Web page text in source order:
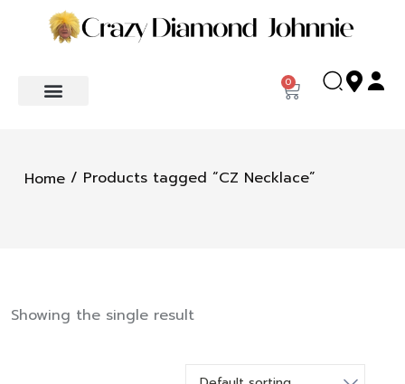
0
Home / Products tagged “CZ Necklace”
Showing the single result